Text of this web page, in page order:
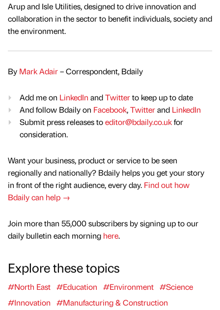
Arup and Isle Utilities, designed to drive innovation and
collaboration in the sector to benefit individuals, society and
the environment.
By Mark Adair– Correspondent, Bdaily
Add me on LinkedIn andTwitterto keep up to date
And follow Bdaily on Facebook,Twitterand LinkedIn
Submit press releases toeditor@bdaily.co.ukfor
consideration.
Want your business, product or service to be seen
regionally and nationally? Bdaily helps you get your story
in front of the right audience, every day. Find out how
Bdaily can help →
Join more than 55,000 subscribers by signing up to our
daily bulletin each morning here.
Explore these topics
#North East #Education #Environment #Science
#Innovation
#Manufacturing & Construction